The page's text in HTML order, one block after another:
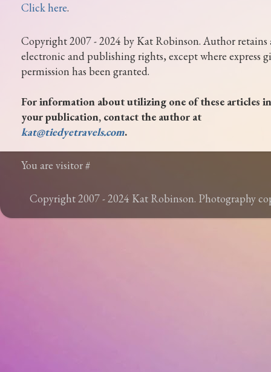
Click here.
Copyright 2007 - 2024 by Kat Robinson. Author retains
electronic and publishing rights, except where express
permission has been granted.
For information about utilizing one of these articles in
your publication, contact the author at
kat@tiedyetravels.com.
You are visitor #
Copyright 2007 - 2024 Kat Robinson. Photography